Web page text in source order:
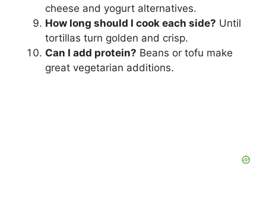
cheese and yogurt alternatives.
How long should I cook each side? Until
tortillas turn golden and crisp.
Can I add protein? Beans or tofu make
great vegetarian additions.